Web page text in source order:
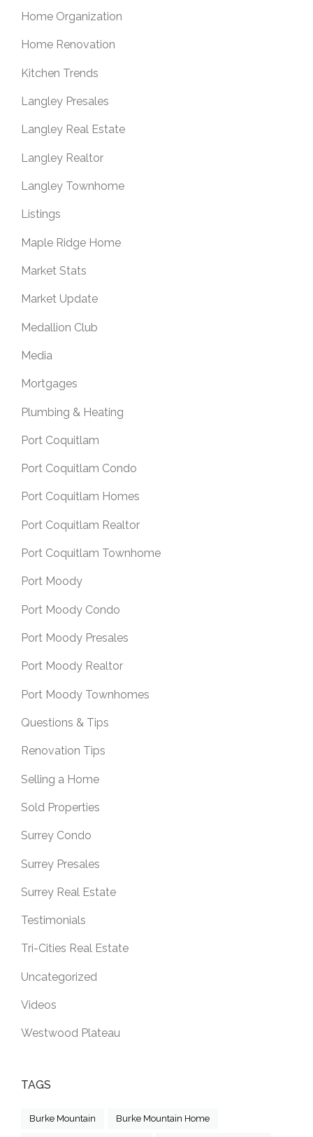
Home Organization
Home Renovation
Kitchen Trends
Langley Presales
Langley Real Estate
Langley Realtor
Langley Townhome
Listings
Maple Ridge Home
Market Stats
Market Update
Medallion Club
Media
Mortgages
Plumbing & Heating
Port Coquitlam
Port Coquitlam Condo
Port Coquitlam Homes
Port Coquitlam Realtor
Port Coquitlam Townhome
Port Moody
Port Moody Condo
Port Moody Presales
Port Moody Realtor
Port Moody Townhomes
Questions & Tips
Renovation Tips
Selling a Home
Sold Properties
Surrey Condo
Surrey Presales
Surrey Real Estate
Testimonials
Tri-Cities Real Estate
Uncategorized
Videos
Westwood Plateau
TAGS
Burke Mountain Burke Mountain Home